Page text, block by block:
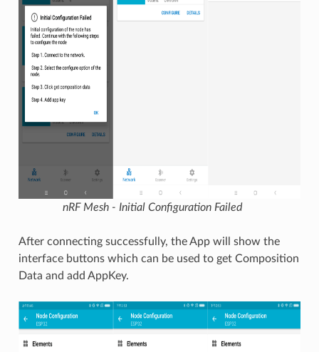
nRF Mesh - Initial Configuration Failed
After connecting successfully, the App will show the
interface buttons which can be used to get Composition
Data and add AppKey.